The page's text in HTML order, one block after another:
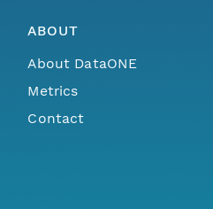
ABOUT
About DataONE
Metrics
Contact